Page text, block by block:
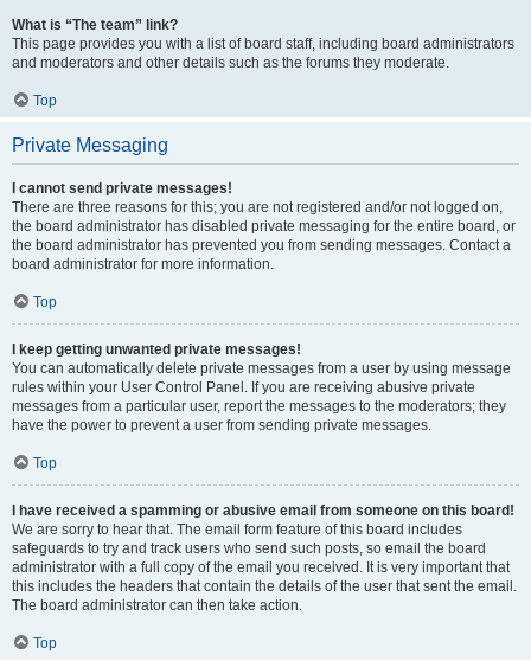
What is “The team” link?
This page provides you with a list of board staff, including board administrators
and moderators and other details such as the forums they moderate.
Top
Private Messaging
I cannot send private messages!
There are three reasons for this; you are not registered and/or not logged on,
the board administrator has disabled private messaging for the entire board, or
the board administrator has prevented you from sending messages. Contact a
board administrator for more information.
Top
I keep getting unwanted private messages!
You can automatically delete private messages from a user by using message
rules within your User Control Panel. If you are receiving abusive private
messages from a particular user, report the messages to the moderators; they
have the power to prevent a user from sending private messages.
Top
I have received a spamming or abusive email from someone on this board!
We are sorry to hear that. The email form feature of this board includes
safeguards to try and track users who send such posts, so email the board
administrator with a full copy of the email you received. It is very important that
this includes the headers that contain the details of the user that sent the email.
The board administrator can then take action.
Top